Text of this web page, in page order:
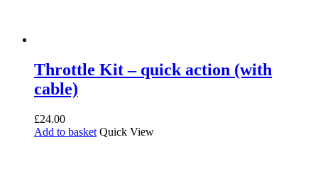
Throttle Kit – quick action (with
cable)
£24.00
Add to basket Quick View